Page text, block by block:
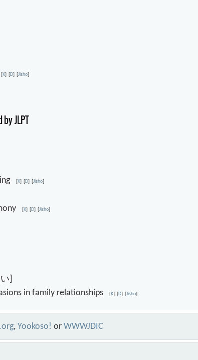
[K] [D] [Jisho]
JLPT
[K] [D] [Jisho]
[K] [D] [Jisho]
]
in family relationships[K] [D] [Jisho]
,Yookoso! orWWWJDIC